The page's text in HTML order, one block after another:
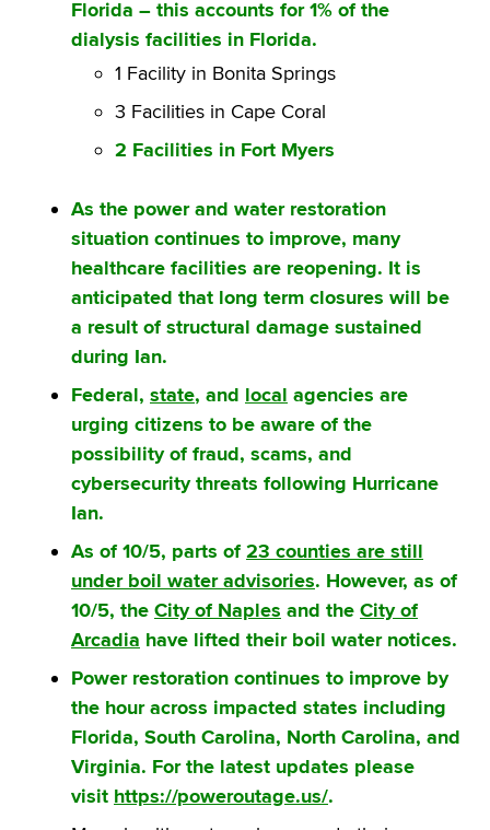
Florida – this accounts for 1% of the
dialysis facilities in Florida.
1 Facility in Bonita Springs
3 Facilities in Cape Coral
2 Facilities in Fort Myers
As the power and water restoration
situation continues to improve, many
healthcare facilities are reopening. It is
anticipated that long term closures will be
a result of structural damage sustained
during Ian.
Federal, state, and local agencies are
urging citizens to be aware of the
possibility of fraud, scams, and
cybersecurity threats following Hurricane
Ian.
As of 10/5, parts of23 counties are still
under boil water advisories. However, as of
10/5, the City of Naples and the City of
Arcadia have lifted their boil water notices.
Power restoration continues to improve by
the hour across impacted states including
Florida, South Carolina, North Carolina, and
Virginia. For the latest updates please
visit https://poweroutage.us/.